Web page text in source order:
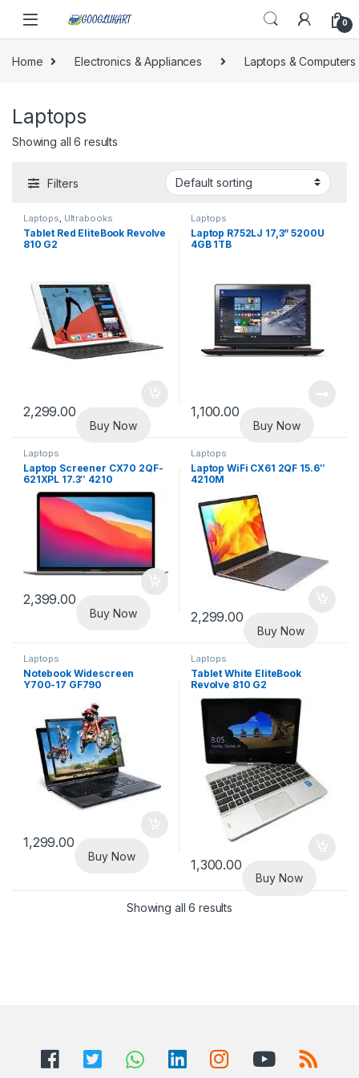
0
Home Electronics & Appliances Laptops & Computers
Laptops
Showing all 6 results
Filters
Laptops, Ultrabooks
Tablet Red EliteBook Revolve
810 G2
2,299.00
Buy Now
Laptops
Laptop R752LJ 17,3” 5200U
4GB 1TB
1,100.00
Buy Now
Laptops
Laptop Screener CX70 2QF-
621XPL 17.3″ 4210
2,399.00
Buy Now
Laptops
Laptop WiFi CX61 2QF 15.6″
4210M
2,299.00
Buy Now
Laptops
Notebook Widescreen
Y700-17 GF790
1,299.00
Buy Now
Laptops
Tablet White EliteBook
Revolve 810 G2
1,300.00
Buy Now
Showing all 6 results